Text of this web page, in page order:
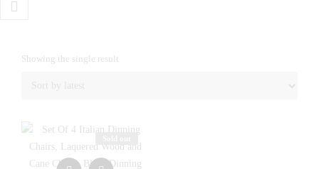
Showing the single result